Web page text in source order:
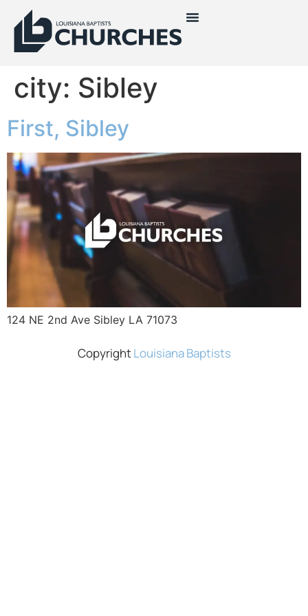
city: Sibley
First, Sibley
124 NE 2nd Ave Sibley LA 71073
CopyrightLouisiana Baptists